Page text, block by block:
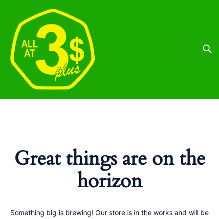
Great things are on the
horizon
Something big is brewing! Our store is in the works and will be